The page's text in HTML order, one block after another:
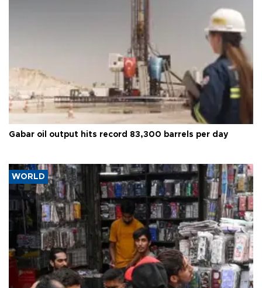
Gabar oil output hits record 83,300 barrels per day
WORLD